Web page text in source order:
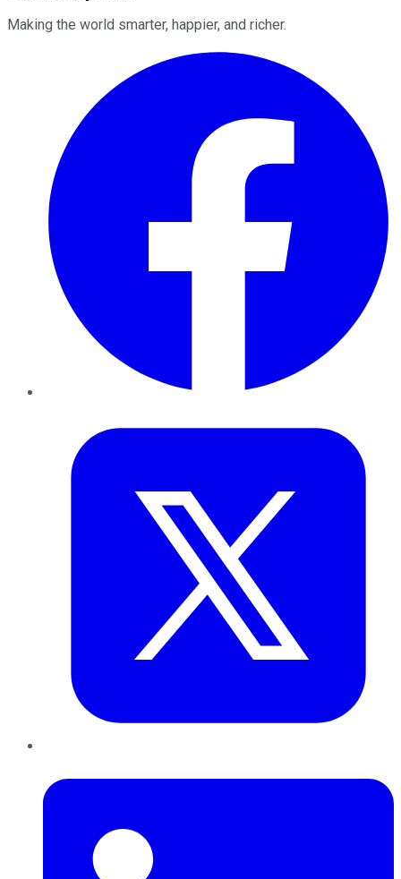
Making the world smarter, happier, and richer.